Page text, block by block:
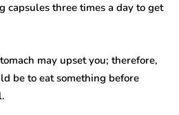
capsules three times a day to get
may upset you; therefore,
be to eat something before